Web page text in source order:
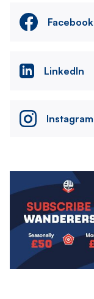
Facebook
LinkedIn
Instagram